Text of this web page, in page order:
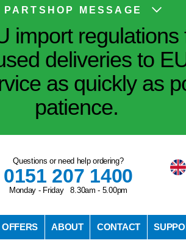
PARTSHOP MESSAGE
import
deliveries to
as quickly as
patience.
Questions or need help ordering?
0151 207 1400
Monday - Friday 8.30am - 5.00pm
ABOUT CONTACT